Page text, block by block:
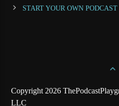
START YOUR OWN PODCAST
Copyright 2026
LLC